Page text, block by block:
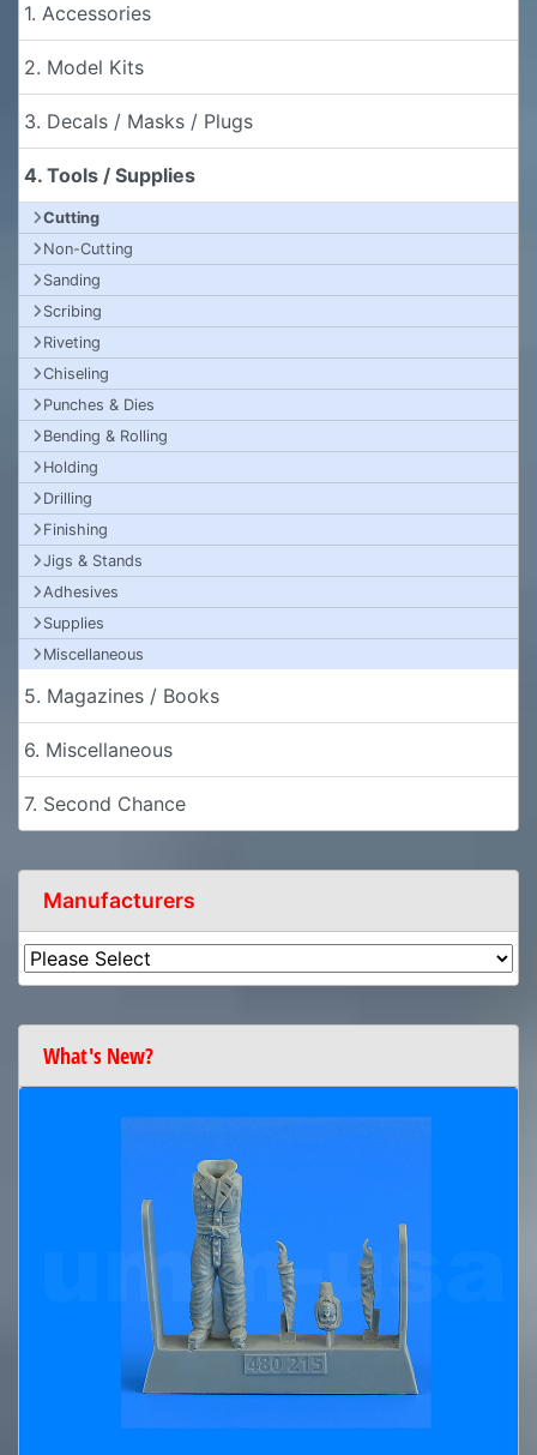
1. Accessories
2. Model Kits
3. Decals / Masks / Plugs
4. Tools / Supplies
Cutting
Non-Cutting
Sanding
Scribing
Riveting
Chiseling
Punches & Dies
Bending & Rolling
Holding
Drilling
Finishing
Jigs & Stands
Adhesives
Supplies
Miscellaneous
5. Magazines / Books
6. Miscellaneous
7. Second Chance
Manufacturers
What's New?